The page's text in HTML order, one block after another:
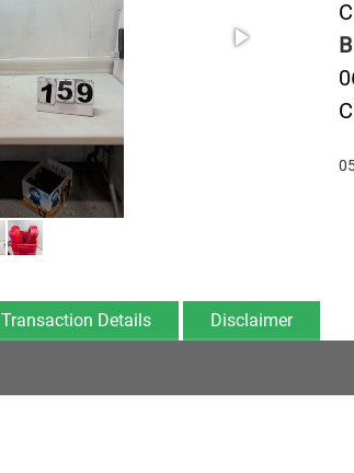
Transaction Details Disclaimer